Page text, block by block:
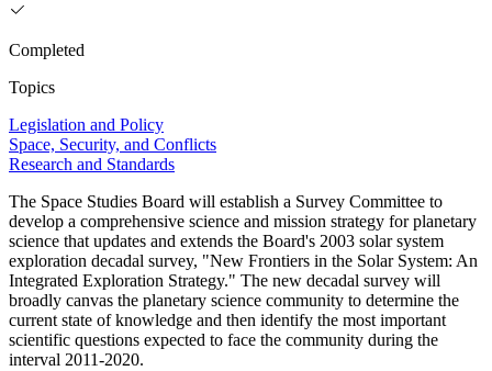
Completed
Topics
Legislation and Policy
Space, Security, and Conflicts
Research and Standards
The Space Studies Board will establish a Survey Committee to
develop a comprehensive science and mission strategy for planetary
science that updates and extends the Board's 2003 solar system
exploration decadal survey, "New Frontiers in the Solar System: An
Integrated Exploration Strategy." The new decadal survey will
broadly canvas the planetary science community to determine the
current state of knowledge and then identify the most important
scientific questions expected to face the community during the
interval 2011-2020.